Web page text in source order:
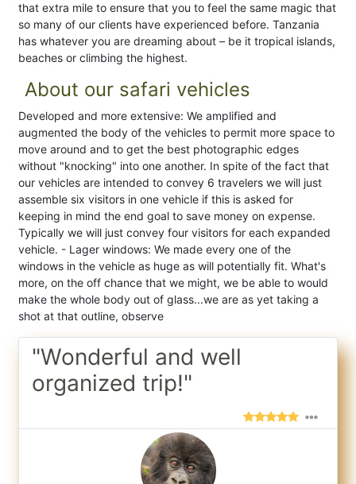
that extra mile to ensure that you to feel the same magic that
so many of our clients have experienced before. Tanzania
has whatever you are dreaming about – be it tropical islands,
beaches or climbing the highest.
About our safari vehicles
Developed and more extensive: We amplified and
augmented the body of the vehicles to permit more space to
move around and to get the best photographic edges
without "knocking" into one another. In spite of the fact that
our vehicles are intended to convey 6 travelers we will just
assemble six visitors in one vehicle if this is asked for
keeping in mind the end goal to save money on expense.
Typically we will just convey four visitors for each expanded
vehicle. - Lager windows: We made every one of the
windows in the vehicle as huge as will potentially fit. What's
more, on the off chance that we might, we be able to would
make the whole body out of glass...we are as yet taking a
shot at that outline, observe
"Wonderful and well
organized trip!"